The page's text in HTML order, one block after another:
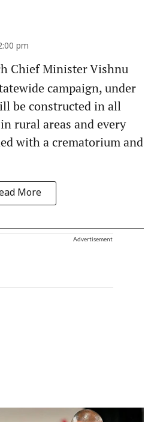
pm
Chief Minister Vishnu
campaign, under
be constructed in all
rural areas and every
with a crematorium and
More
Advertisement